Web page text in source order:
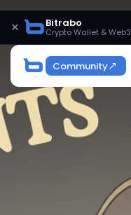
× Bitrabo
Crypto Wallet & Web3
Community